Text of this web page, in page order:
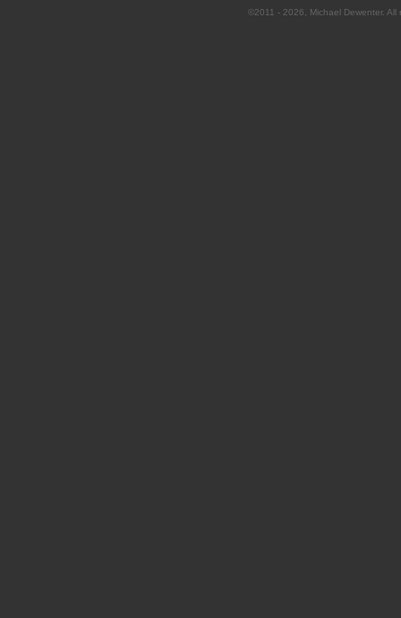
©2011 - 2026, Michael Dewenter.